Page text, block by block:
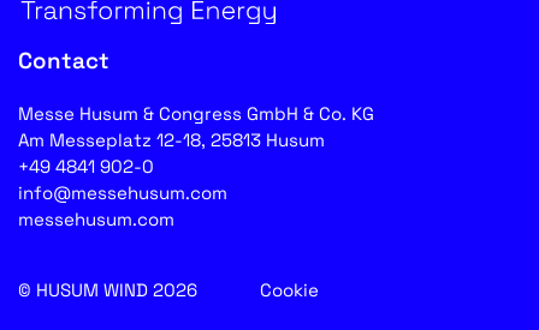
Contact
Messe Husum & Congress GmbH & Co. KG
Am Messeplatz 12-18, 25813 Husum
+49 4841 902-0
info@messehusum.com
messehusum.com
© HUSUM WIND 2026 Cookie